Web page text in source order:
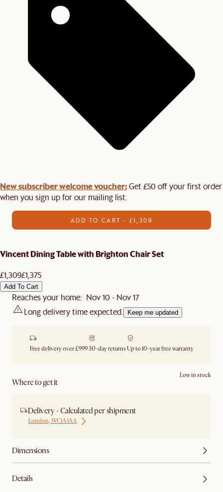
New subscriber welcome voucher:Get £50 off your first order
when you sign up for our mailing list.
ADD TO CART - £1,309
Vincent Dining Table with Brighton Chair Set
£1,309£1,375
Add To Cart
Reaches your home: Nov 10 - Nov 17
Long delivery time expected.
Keep me updated
Free delivery over £99930-day returns Up to 10-year free warranty
Where to get it
Low in stock
Delivery - Calculated per shipment
London, WC1A 1AA
Dimensions
Details